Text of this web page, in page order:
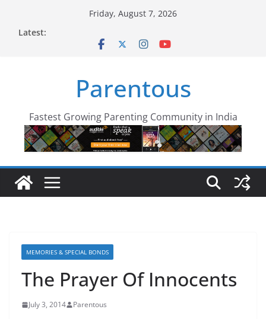
Friday, August 7, 2026
Latest:
Parentous
Fastest Growing Parenting Community in India
MEMORIES & SPECIAL BONDS
The Prayer Of Innocents
July 3, 2014 Parentous